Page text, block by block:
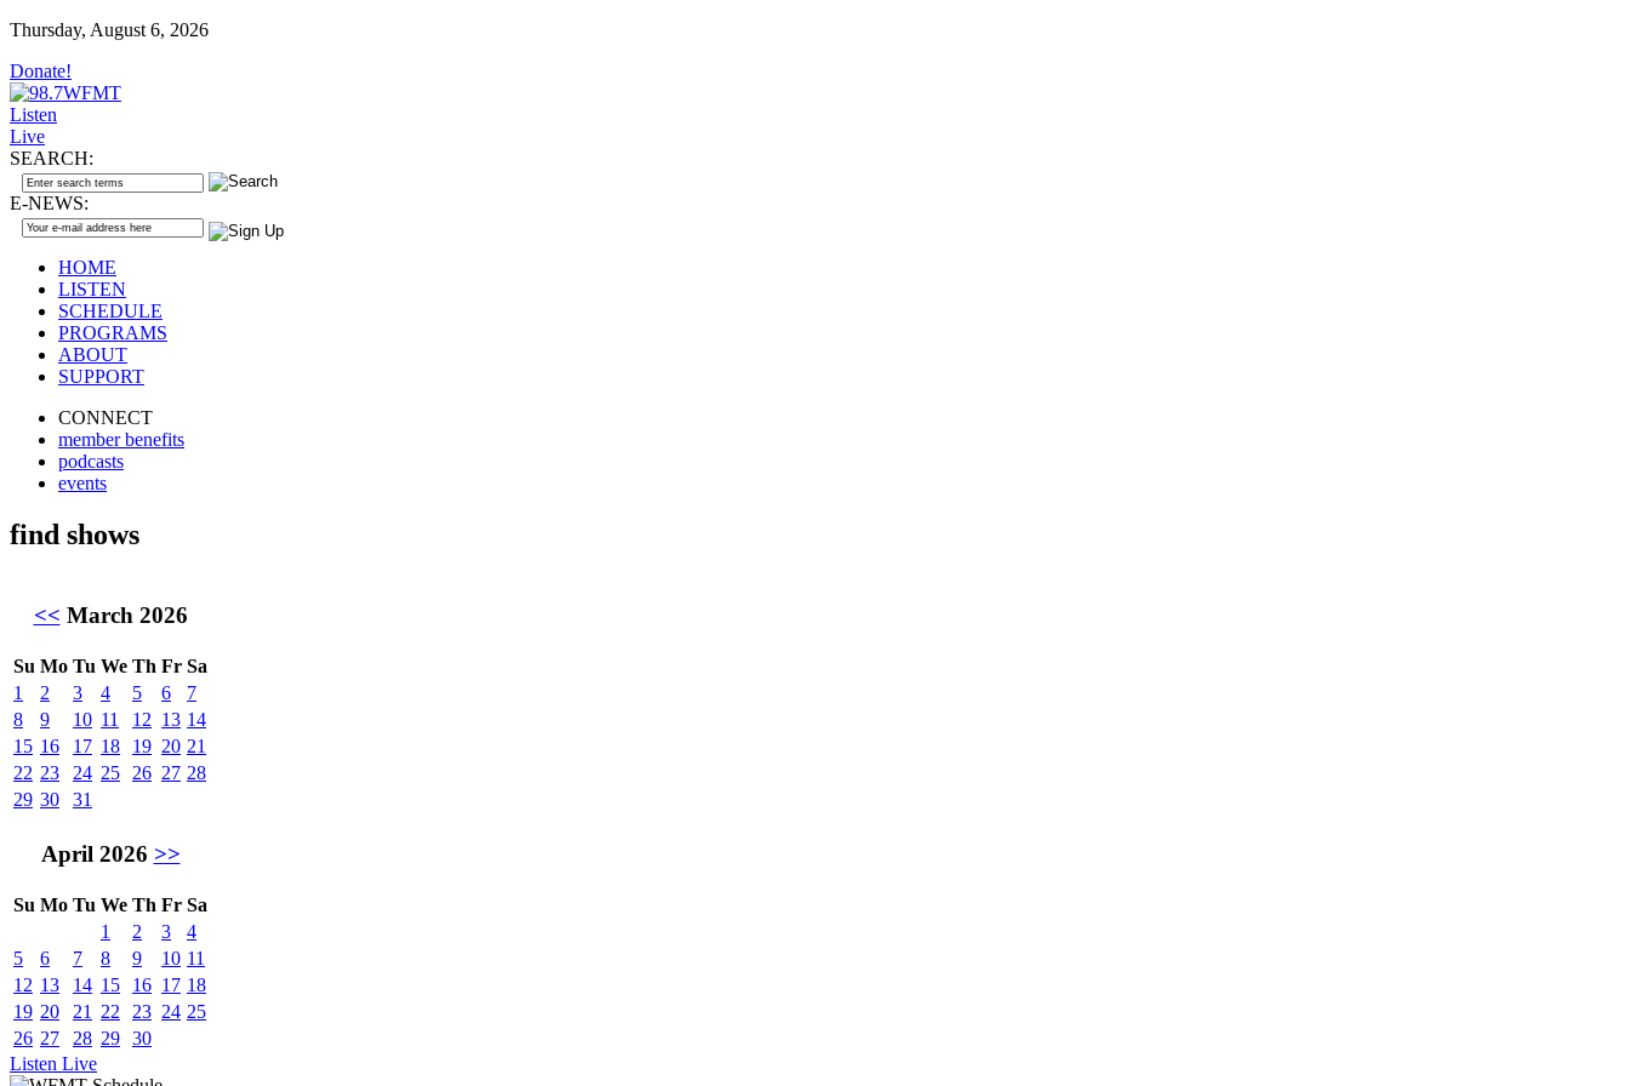
Thursday, August 6, 2026
Donate!
Listen
Live
SEARCH:
E-NEWS:
HOME
LISTEN
SCHEDULE
PROGRAMS
ABOUT
SUPPORT
CONNECT
member benefits
podcasts
events
find shows
<< March 2026
Su Mo Tu We Th Fr Sa
1
2 3 4 5 6
7
8
9 10 11 12 13 14
15 16 17 18 19 20 21
22 23 24 25 26 27 28
29 30 31
April 2026 >>
Su Mo Tu We Th Fr Sa
1
2 3
4
5
6 7 8 9 10 11
12 13 14 15 16 17 18
19 20 21 22 23 24 25
26 27 28 29 30
Listen Live